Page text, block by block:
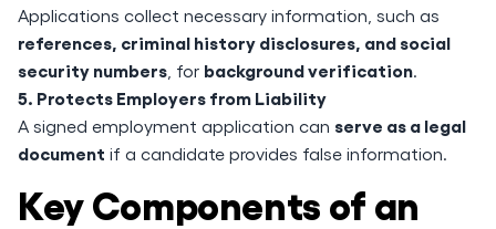
Applications collect necessary information, such as
references, criminal history disclosures, and social
security numbers , for background verification.
5. Protects Employers from Liability
A signed employment application can serve as a legal
document if a candidate provides false information.
Key Components of an